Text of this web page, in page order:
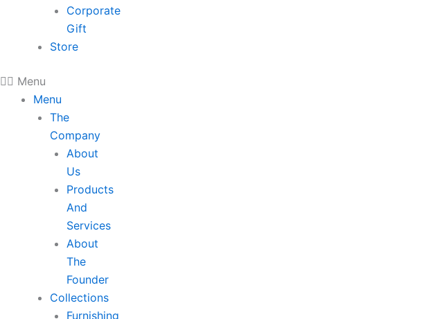
Corporate
Gift
Store
Menu
Menu
The
Company
About
Us
Products
And
Services
About
The
Founder
Collections
Furnishing